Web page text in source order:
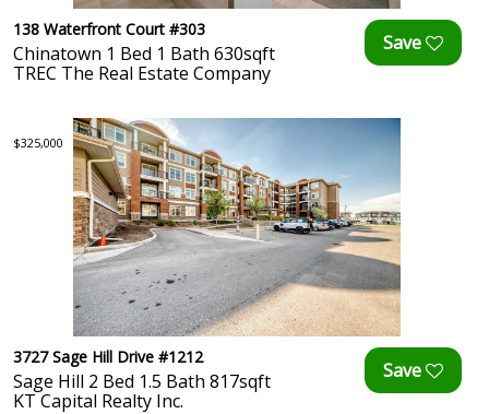
138 Waterfront Court #303
Chinatown 1 Bed 1 Bath 630sqft
TREC The Real Estate Company
$325,000
3727 Sage Hill Drive #1212
Sage Hill 2 Bed 1.5 Bath 817sqft
KT Capital Realty Inc.